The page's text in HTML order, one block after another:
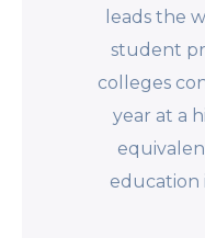
leads the
student
colleges
year at a
education